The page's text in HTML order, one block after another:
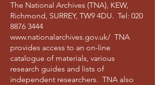
The National Archives (TNA), KEW,
Richmond, SURREY, TW9 4DU. Tel: 020
8876 3444
www.nationalarchives.gov.uk/ TNA
provides access to an on-line
catalogue of materials, various
research guides and lists of
independent researchers. TNA also